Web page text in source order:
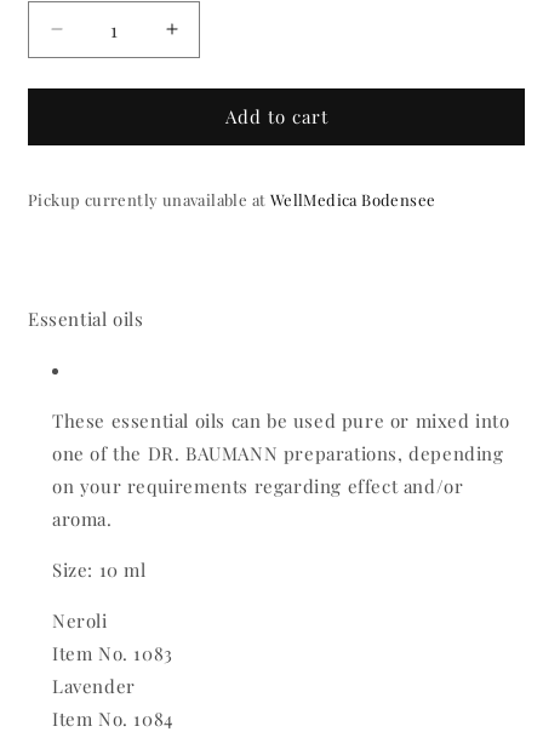
Decrease
quantity
for
oils
Increase
quantity
for
Essential
oils
Add to cart
Pickup currently unavailable at WellMedica Bodensee
Essential oils
These essential oils can be used pure or mixed into
one of the DR. BAUMANN preparations, depending
on your requirements regarding effect and/or
aroma.
Size: 10 ml
Neroli
Item No. 1083
Lavender
Item No. 1084